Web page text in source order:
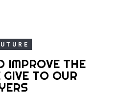
IMPROVE THE
TO OUR